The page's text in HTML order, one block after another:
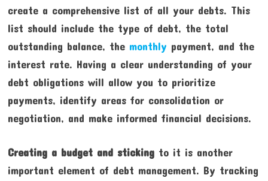
create a comprehensive list of all your debts. This
list should include the type of debt, the total
outstanding balance, the monthly payment, and the
interest rate. Having a clear understanding of your
debt obligations will allow you to prioritize
payments, identify areas for consolidation or
negotiation, and make informed financial decisions.
Creating a budget and stickingto it is another
important element of debt management. By tracking